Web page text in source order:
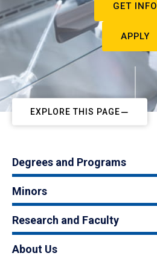
GET INFO
APPLY
EXPLORE THIS PAGE
Degrees and Programs
Minors
Research and Faculty
About Us